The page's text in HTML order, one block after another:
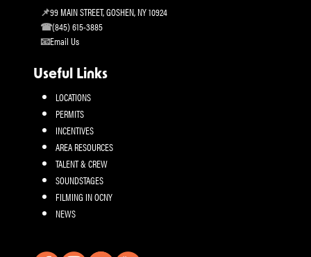
99 MAIN STREET, GOSHEN, NY 10924
(845) 615-3885
Email Us
Useful Links
LOCATIONS
PERMITS
INCENTIVES
AREA RESOURCES
TALENT & CREW
SOUNDSTAGES
FILMING IN OCNY
NEWS